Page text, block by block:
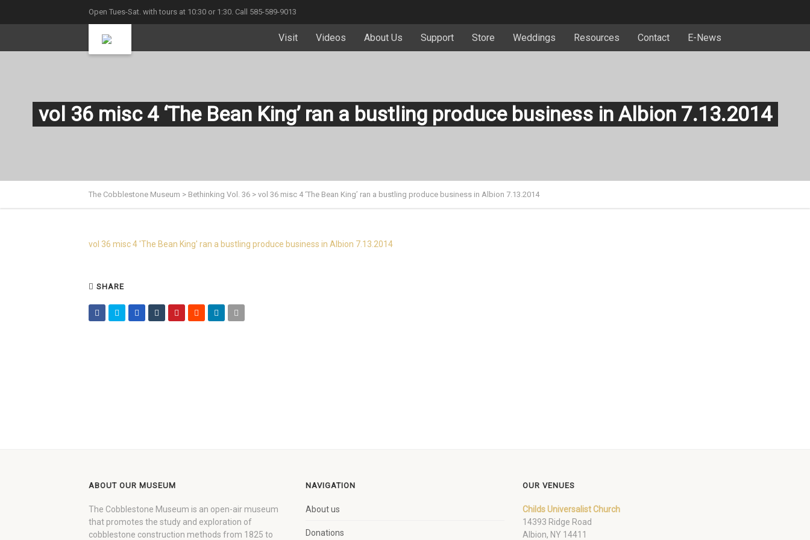
Open Tues-Sat. with tours at 10:30 or 1:30. Call 585-589-9013
Visit Videos About Us Support Store Weddings Resources Contact E-News
vol 36 misc 4 ‘The Bean King’ ran a bustling produce business in Albion 7.13.2014
The Cobblestone Museum > Bethinking Vol. 36 > vol 36 misc 4 ‘The Bean King’ ran a bustling produce business in Albion 7.13.2014
vol 36 misc 4 'The Bean King' ran a bustling produce business in Albion 7.13.2014
SHARE
ABOUT OUR MUSEUM
The Cobblestone Museum is an open-air museum
that promotes the study and exploration of
cobblestone construction methods from 1825 to
NAVIGATION
About us
Donations
OUR VENUES
Childs Universalist Church
14393 Ridge Road
Albion, NY 14411